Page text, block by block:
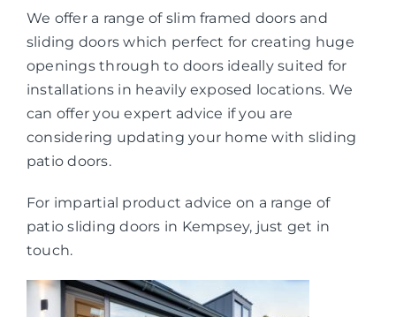
We offer a range of slim framed doors and
sliding doors which perfect for creating huge
openings through to doors ideally suited for
installations in heavily exposed locations. We
can offer you expert advice if you are
considering updating your home with sliding
patio doors.
For impartial product advice on a range of
patio sliding doors in Kempsey, just get in
touch.